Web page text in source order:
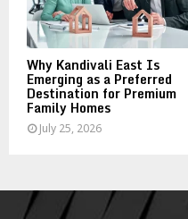
Why Kandivali East Is
Emerging as a Preferred
Destination for Premium
Family Homes
July 25, 2026